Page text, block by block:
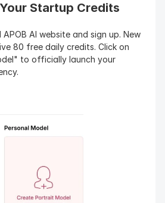
Startup Credits
AI website and sign up. New
80 free daily credits. Click on
to officially launch your